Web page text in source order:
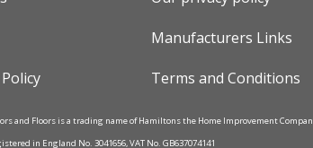
Manufacturers Links
Terms and Conditions
and Floors is a trading name of Hamiltons the Home Improvement
in England No. 3041656, VAT No. GB637074141